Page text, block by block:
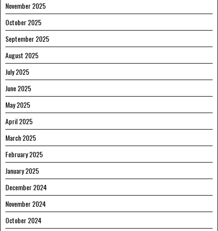
November 2025
October 2025
September 2025
August 2025
July 2025
June 2025
May 2025
April 2025
March 2025
February 2025
January 2025
December 2024
November 2024
October 2024